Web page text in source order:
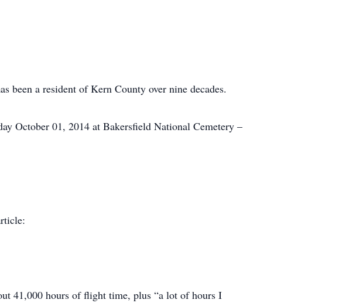
been a resident of Kern County over nine decades.
October 01, 2014 at Bakersfield National Cemetery –
41,000 hours of flight time, plus “a lot of hours I